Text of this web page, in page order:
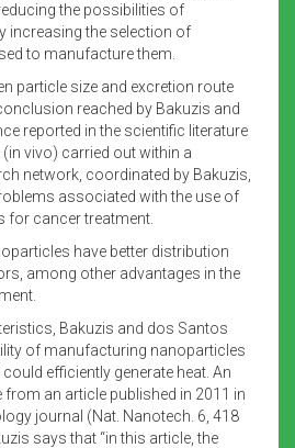
the possibilities of
increasing the selection of
to manufacture them.
particle size and excretion route
reached by Bakuzis and
reported in the scientific literature
vivo) carried out within a
network, coordinated by Bakuzis,
associated with the use of
for cancer treatment.
have better distribution
among other advantages in the
Bakuzis and dos Santos
of manufacturing nanoparticles
efficiently generate heat. An
an article published in 2011 in
journal (Nat. Nanotech. 6, 418
says that “in this article, the